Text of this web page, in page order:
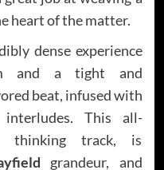
heart of the matter.
dense experience
and a tight and
beat, infused with
This all-
thinking track, is
grandeur, and